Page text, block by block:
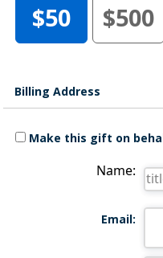
$50 $500
Billing Address
Make this gift on
Name:
Email: